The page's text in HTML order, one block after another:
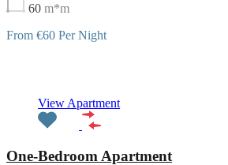
60 m*m
From €60 Per Night
View Apartment
One-Bedroom Apartment